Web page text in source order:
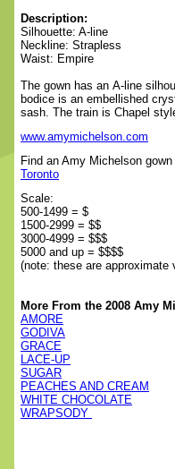
Description:
Silhouette: A-line
Neckline: Strapless
Waist: Empire
The gown has an A-line
bodice is an embellished
sash. The train is Chapel
www.amymichelson.com
Find an Amy Michelson
Toronto
Scale:
500-1499 = $
1500-2999 = $$
3000-4999 = $$$
5000 and up = $$$$
(note: these are
More From the 2008 Amy
AMORE
GODIVA
GRACE
LACE-UP
SUGAR
PEACHES AND CREAM
WHITE CHOCOLATE
WRAPSODY